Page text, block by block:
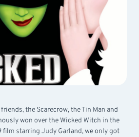
the Scarecrow, the Tin Man and
won over the Wicked Witch in the
film starring Judy Garland, we only got